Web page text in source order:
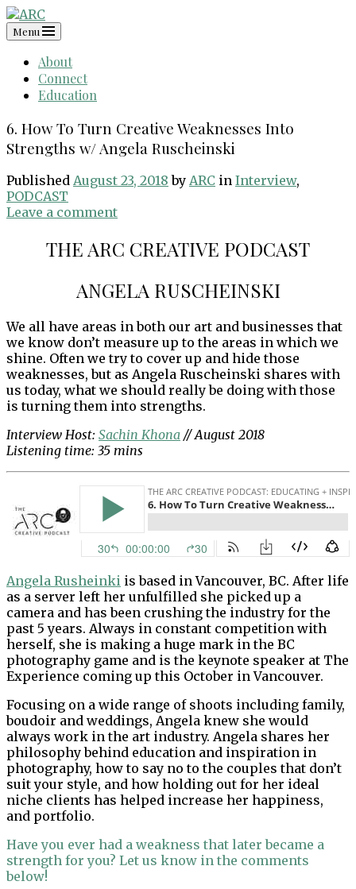
Skip
to
content
Menu
About
Connect
Education
6. How To Turn Creative Weaknesses Into
Strengths w/ Angela Ruscheinski
Published August 23, 2018 by ARC in Interview,
PODCAST
Leave a comment
THE ARC CREATIVE PODCAST
ANGELA RUSCHEINSKI
We all have areas in both our art and businesses that
we know don’t measure up to the areas in which we
shine. Often we try to cover up and hide those
weaknesses, but as Angela Ruscheinski shares with
us today, what we should really be doing with those
is turning them into strengths.
Interview Host: Sachin Khona // August 2018
Listening time: 35 mins
Angela Rusheinki is based in Vancouver, BC. After life
as a server left her unfulfilled she picked up a
camera and has been crushing the industry for the
past 5 years. Always in constant competition with
herself, she is making a huge mark in the BC
photography game and is the keynote speaker at The
Experience coming up this October in Vancouver.
Focusing on a wide range of shoots including family,
boudoir and weddings, Angela knew she would
always work in the art industry. Angela shares her
philosophy behind education and inspiration in
photography, how to say no to the couples that don’t
suit your style, and how holding out for her ideal
niche clients has helped increase her happiness,
and portfolio.
Have you ever had a weakness that later became a
strength for you? Let us know in the comments
below!